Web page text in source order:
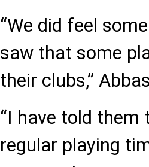
“We did feel
saw that some
their clubs,”
“I have told
regular playing